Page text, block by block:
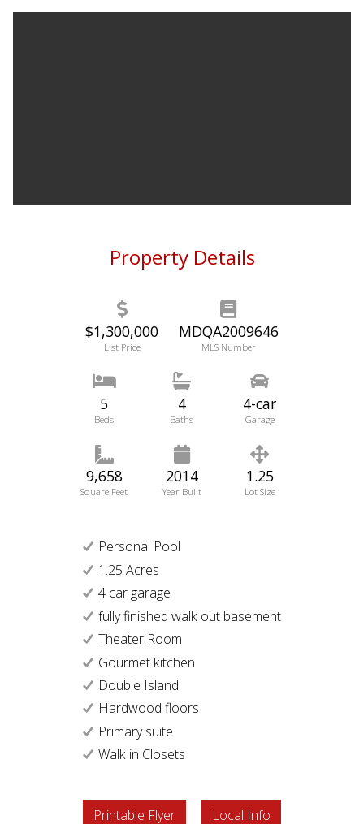
Property Details
$1,300,000
List Price
MDQA2009646
MLS Number
5
Beds
4
Baths
4-car
Garage
9,658
Square Feet
2014
Year Built
1.25
Lot Size
Personal Pool
1.25 Acres
4 car garage
fully finished walk out basement
Theater Room
Gourmet kitchen
Double Island
Hardwood floors
Primary suite
Walk in Closets
Printable Flyer Local Info